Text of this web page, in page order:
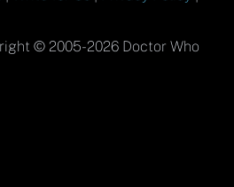
© 2005-2026 Doctor Who